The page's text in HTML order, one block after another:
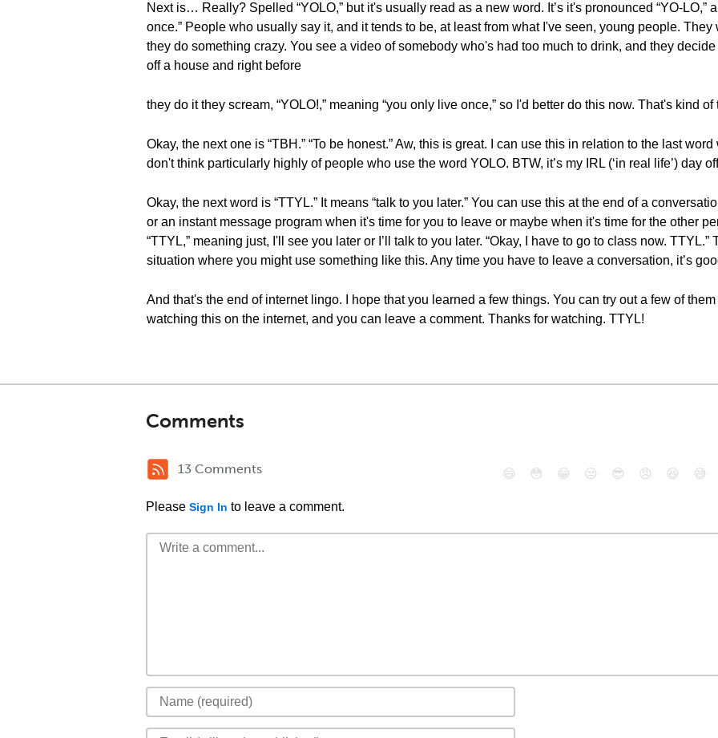
Next is… Really? Spelled “YOLO,” but it's usually read as a new word. It’s it's pronounced “YO-LO,”
once.” People who usually say it, and it tends to be, at least from what I've seen, young people.
they do something crazy. You see a video of somebody who's had too much to drink, and they
off a house and right before
they do it they scream, “YOLO!,” meaning “you only live once,” so I'd better do this now. That's kind
Okay, the next one is “TBH.” “To be honest.” Aw, this is great. I can use this in relation to the last word
don't think particularly highly of people who use the word YOLO. BTW, it’s my IRL (‘in real life’) day
Okay, the next word is “TTYL.” It means “talk to you later.” You can use this at the end of a
or an instant message program when it's time for you to leave or maybe when it's time for the other
“TTYL,” meaning just, I'll see you later or I’ll talk to you later. “Okay, I have to go to class now. TTYL.”
situation where you might use something like this. Any time you have to leave a conversation, it’s
And that's the end of internet lingo. I hope that you learned a few things. You can try out a few of
watching this on the internet, and you can leave a comment. Thanks for watching. TTYL!
Comments
13 Comments
Please Sign In to leave a comment.
😄 😳 😁 😒 😎 😠 😆 😅